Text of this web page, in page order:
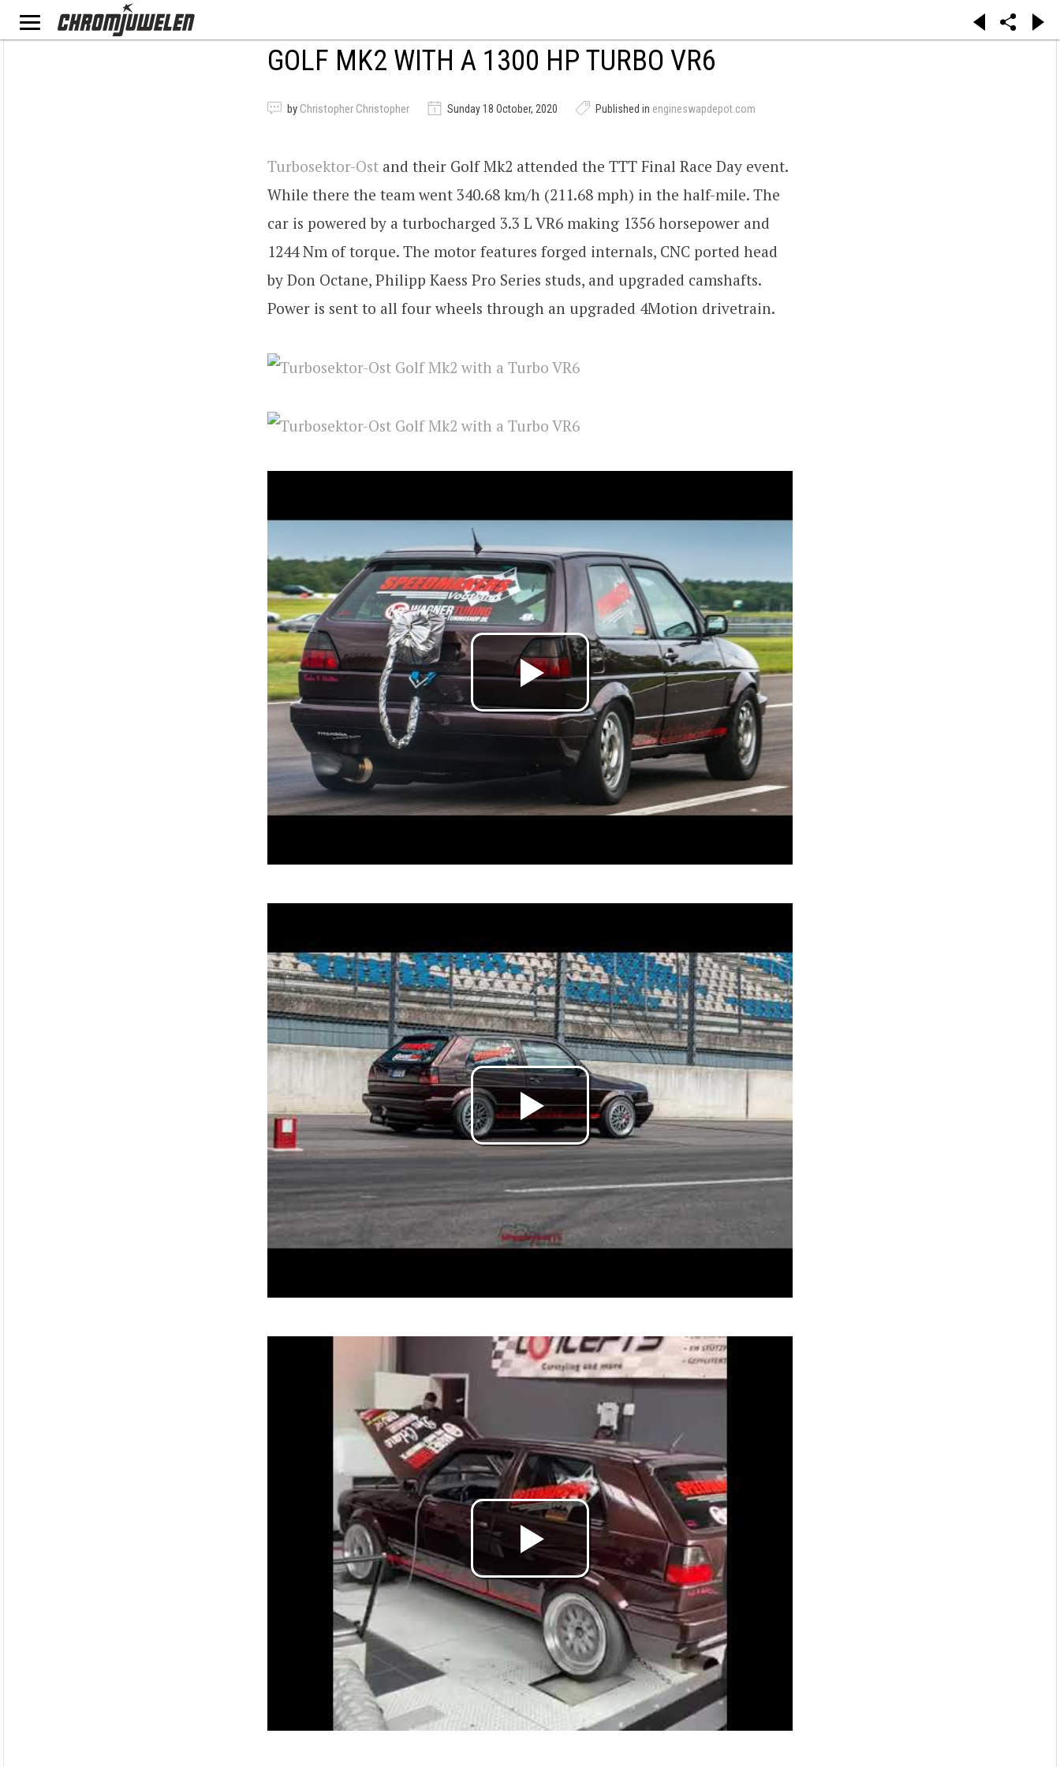
GOLF MK2 WITH A 1300 HP TURBO VR6
by Christopher Christopher Sunday 18 October, 2020 Published in engineswapdepot.com
Turbosektor-Ost and their Golf Mk2 attended the TTT Final Race Day event.
While there the team went 340.68 km/h (211.68 mph) in the half-mile. The
car is powered by a turbocharged 3.3 L VR6 making 1356 horsepower and
1244 Nm of torque. The motor features forged internals, CNC ported head
by Don Octane, Philipp Kaess Pro Series studs, and upgraded camshafts.
Power is sent to all four wheels through an upgraded 4Motion drivetrain.